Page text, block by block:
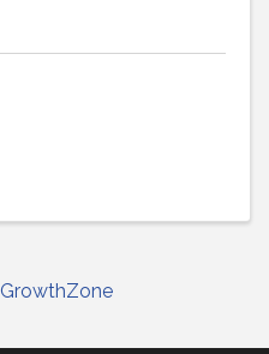
GrowthZone